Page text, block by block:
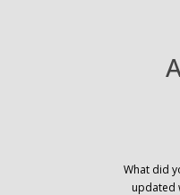
What did
updated